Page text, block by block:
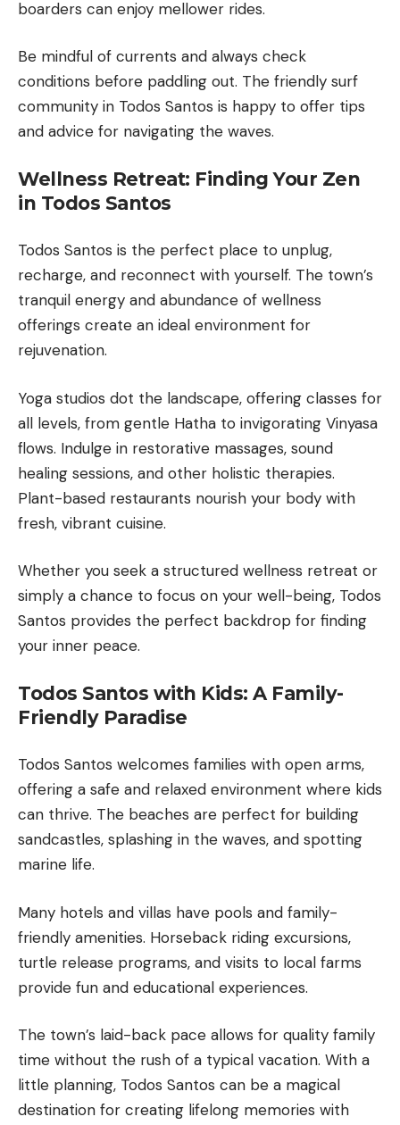
boarders can enjoy mellower rides.
Be mindful of currents and always check
conditions before paddling out. The friendly surf
community in Todos Santos is happy to offer tips
and advice for navigating the waves.
Wellness Retreat: Finding Your Zen
in Todos Santos
Todos Santos is the perfect place to unplug,
recharge, and reconnect with yourself. The town’s
tranquil energy and abundance of wellness
offerings create an ideal environment for
rejuvenation.
Yoga studios dot the landscape, offering classes for
all levels, from gentle Hatha to invigorating Vinyasa
flows. Indulge in restorative massages, sound
healing sessions, and other holistic therapies.
Plant-based restaurants nourish your body with
fresh, vibrant cuisine.
Whether you seek a structured wellness retreat or
simply a chance to focus on your well-being, Todos
Santos provides the perfect backdrop for finding
your inner peace.
Todos Santos with Kids: A Family-
Friendly Paradise
Todos Santos welcomes families with open arms,
offering a safe and relaxed environment where kids
can thrive. The beaches are perfect for building
sandcastles, splashing in the waves, and spotting
marine life.
Many hotels and villas have pools and family-
friendly amenities. Horseback riding excursions,
turtle release programs, and visits to local farms
provide fun and educational experiences.
The town’s laid-back pace allows for quality family
time without the rush of a typical vacation. With a
little planning, Todos Santos can be a magical
destination for creating lifelong memories with